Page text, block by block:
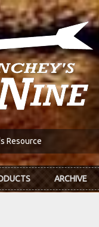
Resource
ARCHIVE